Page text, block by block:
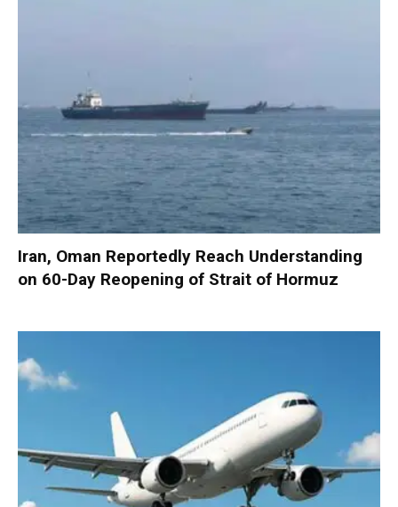
Iran, Oman Reportedly Reach Understanding
on 60-Day Reopening of Strait of Hormuz